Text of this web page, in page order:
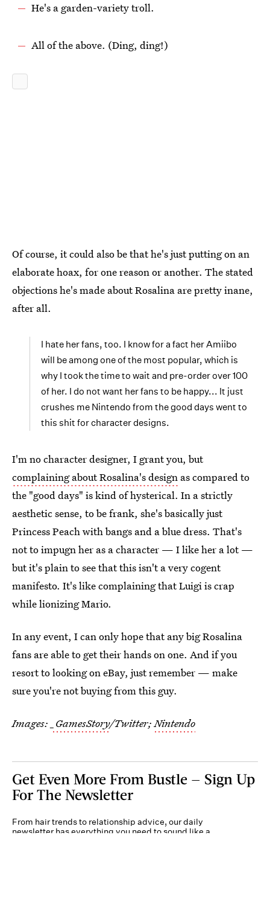
He's a garden-variety troll.
All of the above. (Ding, ding!)
Of course, it could also be that he's just putting on an
elaborate hoax, for one reason or another. The stated
objections he's made about Rosalina are pretty inane,
after all.
I hate her fans, too. I know for a fact her Amiibo
will be among one of the most popular, which is
why I took the time to wait and pre-order over 100
of her. I do not want her fans to be happy... It just
crushes me Nintendo from the good days went to
this shit for character designs.
I'm no character designer, I grant you, but
complaining about Rosalina's design as compared to
the "good days" is kind of hysterical. In a strictly
aesthetic sense, to be frank, she's basically just
Princess Peach with bangs and a blue dress. That's
not to impugn her as a character — I like her a lot —
but it's plain to see that this isn't a very cogent
manifesto. It's like complaining that Luigi is crap
while lionizing Mario.
In any event, I can only hope that any big Rosalina
fans are able to get their hands on one. And if you
resort to looking on eBay, just remember — make
sure you're not buying from this guy.
Images: _GamesStory/Twitter;Nintendo
Get Even More From Bustle — Sign Up
For The Newsletter
From hair trends to relationship advice, our daily
newsletter has everything you need to sound like a